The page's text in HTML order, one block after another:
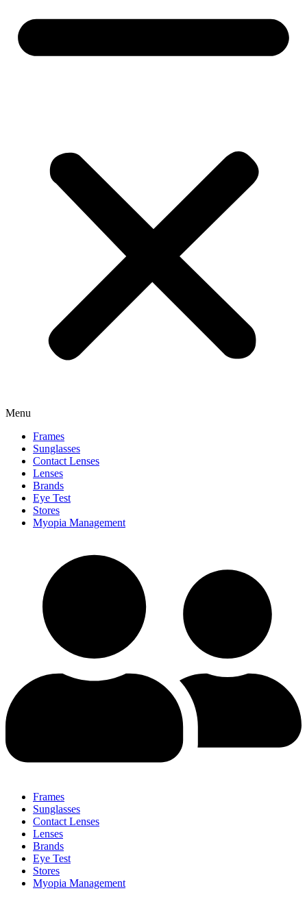
Menu
Frames
Sunglasses
Contact Lenses
Lenses
Brands
Eye Test
Stores
Myopia Management
Frames
Sunglasses
Contact Lenses
Lenses
Brands
Eye Test
Stores
Myopia Management